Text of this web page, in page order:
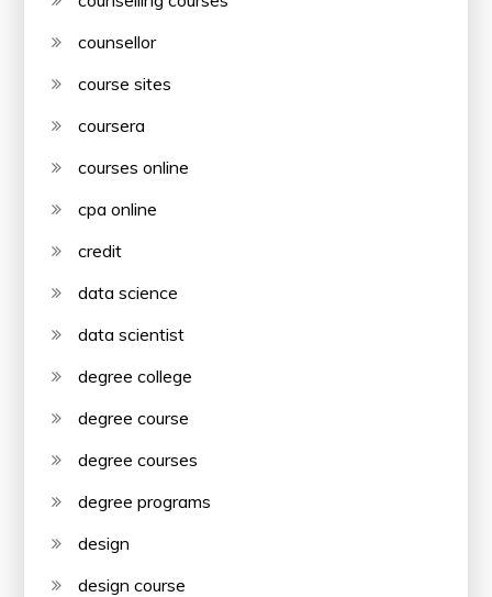
counsellor
course sites
coursera
courses online
cpa online
credit
data science
data scientist
degree college
degree course
degree courses
degree programs
design
design course